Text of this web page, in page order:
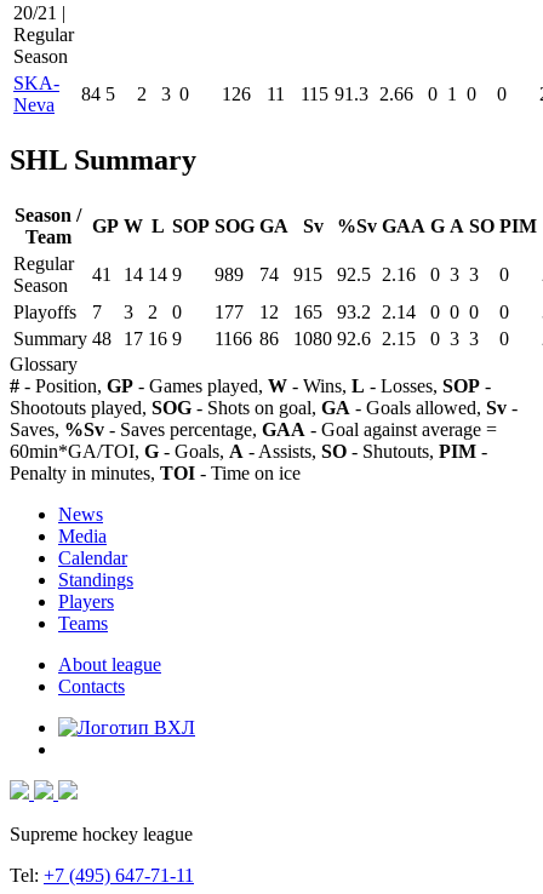
20/21 |
Regular
Season
SKA-
Neva
84 5 2 3 0 126 11 115 91.3 2.66 0 1 0 0
SHL Summary
Season /
Team
GP W L SOP SOG GA Sv %Sv GAA G A SO PIM
Regular
Season
41 14 14 9 989 74 915 92.5 2.16 0 3 3 0
Playoffs
7 3 2 0 177 12 165 93.2 2.14 0 0 0 0
Summary 48 17 16 9 1166 86 1080 92.6 2.15 0 3 3 0
Glossary
# - Position, GP - Games played, W - Wins, L - Losses, SOP -
Shootouts played, SOG - Shots on goal, GA - Goals allowed, Sv -
Saves, %Sv - Saves percentage, GAA - Goal against average =
60min*GA/TOI, G - Goals, A - Assists, SO - Shutouts, PIM -
Penalty in minutes, TOI - Time on ice
News
Media
Calendar
Standings
Players
Teams
About league
Contacts
Supreme hockey league
Tel: +7 (495) 647-71-11